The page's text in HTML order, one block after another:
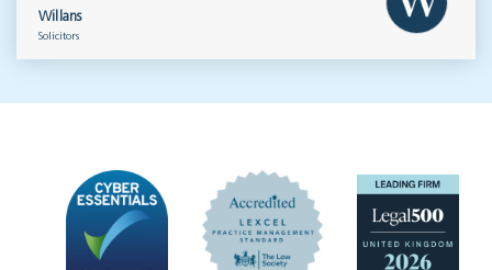
Willans
Solicitors